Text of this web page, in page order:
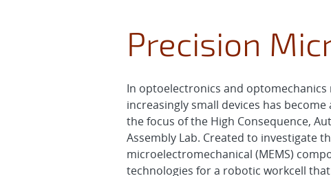
Precision
In optoelectronics and
increasingly small devices has
the focus of the High Consequence,
Assembly Lab. Created to investigate
microelectromechanical (MEMS)
technologies for a robotic workcell